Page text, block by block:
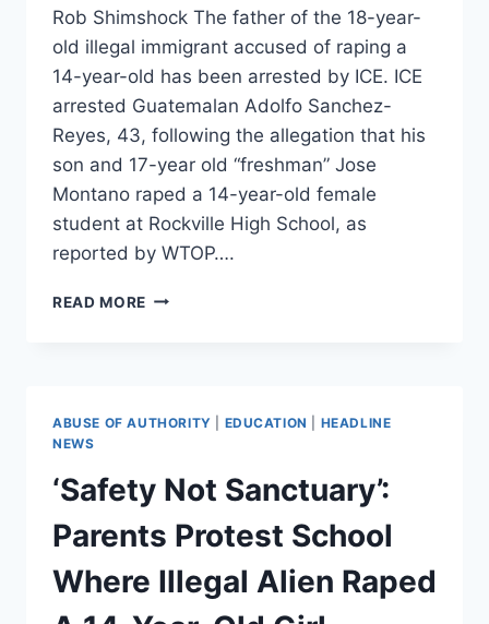
Rob Shimshock The father of the 18-year-
old illegal immigrant accused of raping a
14-year-old has been arrested by ICE. ICE
arrested Guatemalan Adolfo Sanchez-
Reyes, 43, following the allegation that his
son and 17-year old “freshman” Jose
Montano raped a 14-year-old female
student at Rockville High School, as
reported by WTOP….
READ MORE FATHER
SUSPECT
ARRESTED
ICE
AS
MARYLAND
CONSIDERS
BECOMING
SANCTUARY
STATE
ABUSE OF AUTHORITY EDUCATION
HEADLINE
NEWS
‘Safety Not Sanctuary’:
Parents Protest School
Where Illegal Alien Raped